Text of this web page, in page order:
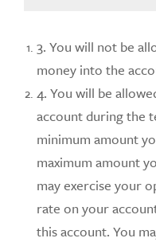
3. You will not be
money into the
4. You will be
account during the
minimum amount
maximum amount
may exercise your
rate on your
this account. You